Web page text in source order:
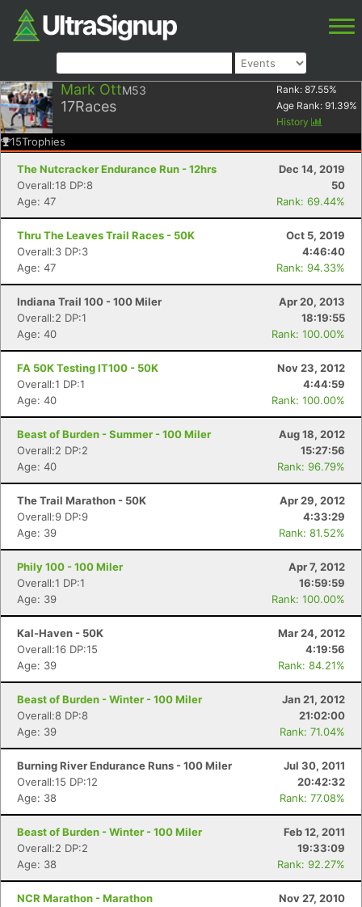
Mark OttM53
17Races
Rank: 87.55%
Age Rank: 91.39%
History
15Trophies
The Nutcracker Endurance Run - 12hrs
Dec 14, 2019
Overall:18 DP:8
50
Age: 47
Rank: 69.44%
Thru The Leaves Trail Races - 50K
Oct 5, 2019
Overall:3 DP:3
4:46:40
Age: 47
Rank: 94.33%
Indiana Trail 100 - 100 Miler
Apr 20, 2013
Overall:2 DP:1
18:19:55
Age: 40
Rank: 100.00%
FA 50K Testing IT100 - 50K
Nov 23, 2012
Overall:1 DP:1
4:44:59
Age: 40
Rank: 100.00%
Beast of Burden - Summer - 100 Miler
Aug 18, 2012
Overall:2 DP:2
15:27:56
Age: 40
Rank: 96.79%
The Trail Marathon - 50K
Apr 29, 2012
Overall:9 DP:9
4:33:29
Age: 39
Rank: 81.52%
Phily 100 - 100 Miler
Apr 7, 2012
Overall:1 DP:1
16:59:59
Age: 39
Rank: 100.00%
Kal-Haven - 50K
Mar 24, 2012
Overall:16 DP:15
4:19:56
Age: 39
Rank: 84.21%
Beast of Burden - Winter - 100 Miler
Jan 21, 2012
Overall:8 DP:8
21:02:00
Age: 39
Rank: 71.04%
Burning River Endurance Runs - 100 Miler
Jul 30, 2011
Overall:15 DP:12
20:42:32
Age: 38
Rank: 77.08%
Beast of Burden - Winter - 100 Miler
Feb 12, 2011
Overall:2 DP:2
19:33:09
Age: 38
Rank: 92.27%
NCR Marathon - Marathon
Nov 27, 2010